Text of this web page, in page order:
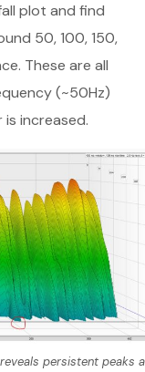
plot and find
50, 100, 150,
These are all
(~50Hz)
increased.
persistent peaks